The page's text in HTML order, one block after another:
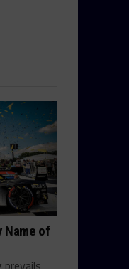
Name of
prevails